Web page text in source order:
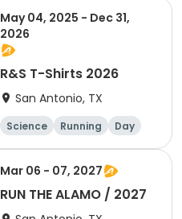
May 04, 2025 - Dec 31,
2026
R&S T-Shirts 2026
San Antonio, TX
Science Running Day
Mar 06 - 07, 2027
RUN THE ALAMO / 2027